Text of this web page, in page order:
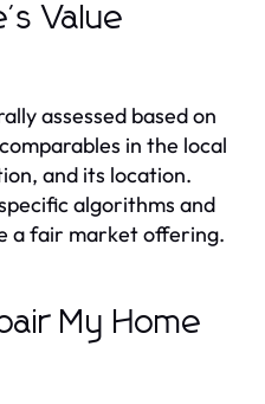
Value
assessed based on
in the local
and its location.
algorithms and
a fair market offering.
My Home